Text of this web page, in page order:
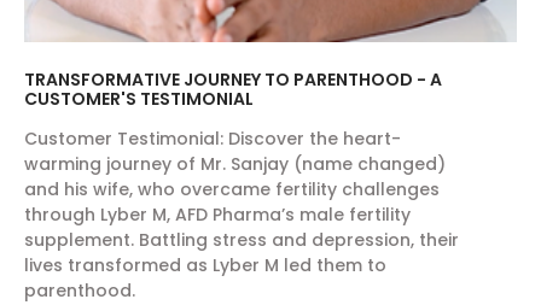
TRANSFORMATIVE JOURNEY TO PARENTHOOD - A
CUSTOMER'S TESTIMONIAL
Customer Testimonial: Discover the heart-
warming journey of Mr. Sanjay (name changed)
and his wife, who overcame fertility challenges
through Lyber M, AFD Pharma’s male fertility
supplement. Battling stress and depression, their
lives transformed as Lyber M led them to
parenthood.